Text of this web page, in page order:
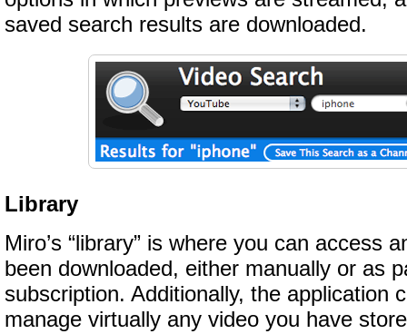
saved search results are downloaded.
Library
Miro’s “library” is where you can access
been downloaded, either manually or as
subscription. Additionally, the application
manage virtually any video you have